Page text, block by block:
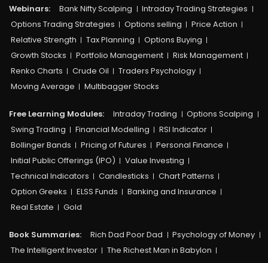
Webinars: Bank Nifty Scalping
Intraday Trading Strategies
Options Trading Strategies
Options selling
Price Action
Relative Strength
Tax Planning
Options Buying
Growth Stocks
Portfolio Management
Risk Management
Renko Charts
Crude Oil
Traders Psychology
Moving Average
Multibagger Stocks
Free Learning Modules: Intraday Trading
Options Scalping
Swing Trading
Financial Modelling
RSI Indicator
Bollinger Bands
Pricing of Futures
Personal Finance
Initial Public Offerings (IPO)
Value Investing
Technical Indicators
Candlesticks
Chart Patterns
Option Greeks
ELSS Funds
Banking and Insurance
Real Estate
Gold
Book Summaries: Rich Dad Poor Dad
Psychology of Money
The Intelligent Investor
The Richest Man in Babylon